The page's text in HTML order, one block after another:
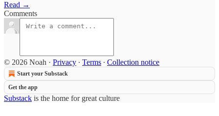
Read →
Comments
© 2026 Noah · Privacy ∙ Terms ∙ Collection notice
Start your Substack
Get the app
Substack is the home for great culture